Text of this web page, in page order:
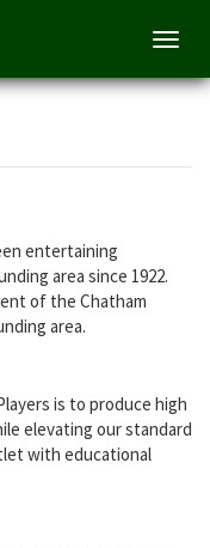
entertaining
area since 1922.
of the Chatham
area.
is to produce high
elevating our standard
with educational